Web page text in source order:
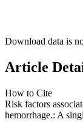
Download data is
Article
How to Cite
Risk factors
hemorrhage.: A